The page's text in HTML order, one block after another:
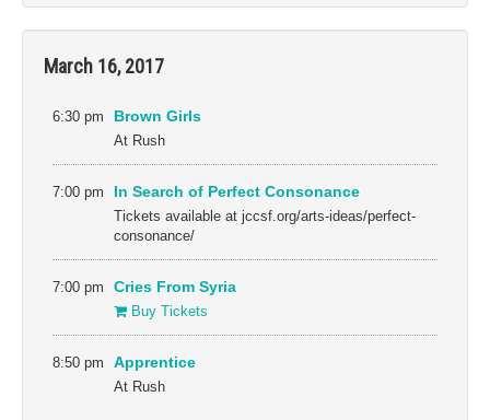
March 16, 2017
6:30 pm
Brown Girls
At Rush
7:00 pm
In Search of Perfect Consonance
Tickets available at jccsf.org/arts-ideas/perfect-
consonance/
7:00 pm
Cries From Syria
Buy Tickets
8:50 pm
Apprentice
At Rush